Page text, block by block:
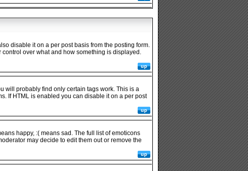
disable it on a per post basis from the posting form.
over what and how something is displayed.
will probably find only certain tags work. This is a
If HTML is enabled you can disable it on a per post
happy, :( means sad. The full list of emoticons
may decide to edit them out or remove the